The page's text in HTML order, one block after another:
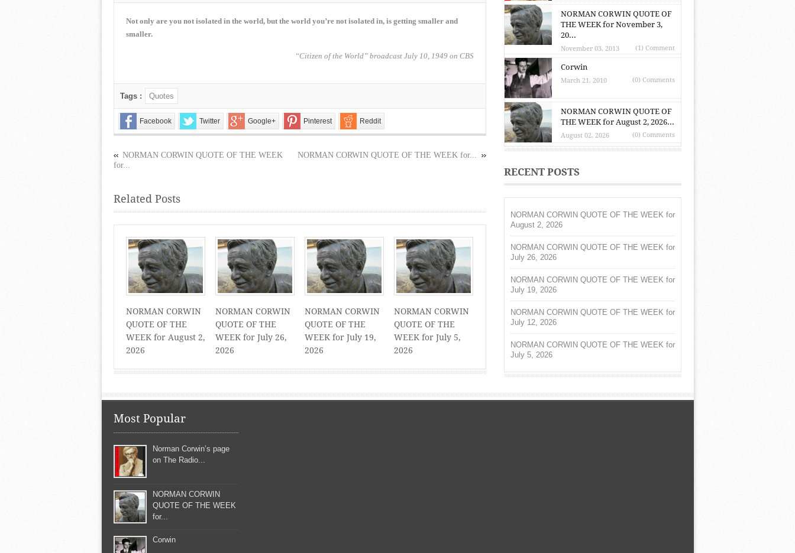
QUOTE
for
Not only are you not isolated in the world, but the world you’re not isolated in, is getting smaller and
smaller.
“Citizen of the World” broadcast July 10, 1949 on CBS
Tags : Quotes
Facebook Twitter Google+ Pinterest Reddit
NORMAN CORWIN QUOTE OF THE WEEK for...
NORMAN CORWIN QUOTE OF THE WEEK
for...
Related Posts
NORMAN CORWIN
QUOTE OF THE
WEEK for August 2,
2026
NORMAN CORWIN
QUOTE OF THE
WEEK for July 26,
2026
NORMAN CORWIN
QUOTE OF THE
WEEK for July 19,
2026
NORMAN CORWIN
QUOTE OF THE
WEEK for July 5,
2026
NORMAN CORWIN QUOTE OF
THE WEEK for November 3,
20...
November 03, 2013 (1) Comment
Corwin
March 21, 2010 (0) Comments
NORMAN CORWIN QUOTE OF
THE WEEK for August 2, 2026...
August 02, 2026 (0) Comments
RECENT POSTS
NORMAN CORWIN QUOTE OF THE WEEK for
August 2, 2026
NORMAN CORWIN QUOTE OF THE WEEK for
July 26, 2026
NORMAN CORWIN QUOTE OF THE WEEK for
July 19, 2026
NORMAN CORWIN QUOTE OF THE WEEK for
July 12, 2026
NORMAN CORWIN QUOTE OF THE WEEK for
July 5, 2026
Most Popular
Norman Corwin’s page
on The Radio...
NORMAN CORWIN
QUOTE OF THE WEEK
for...
Corwin